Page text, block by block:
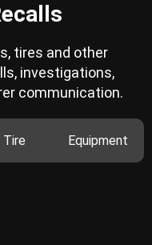
tires and other
investigations,
communication.
Tire Equipment